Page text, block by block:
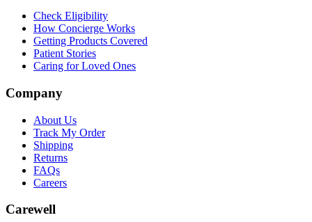
Check Eligibility
How Concierge Works
Getting Products Covered
Patient Stories
Caring for Loved Ones
Company
About Us
Track My Order
Shipping
Returns
FAQs
Careers
Carewell